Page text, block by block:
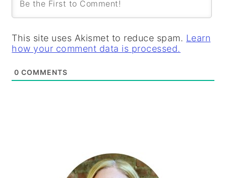
This site uses Akismet to reduce spam. Learn
how your comment data is processed.
0 COMMENTS
SIDEBAR